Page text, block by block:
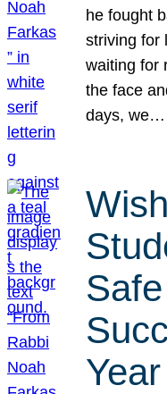
he fought
striving for
waiting for
the face
days, we…
Year